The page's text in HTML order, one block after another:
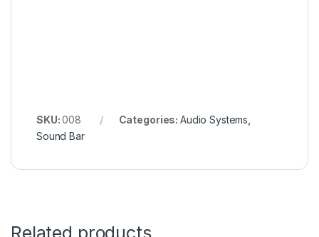
SKU:008 Categories: Audio Systems
Sound Bar